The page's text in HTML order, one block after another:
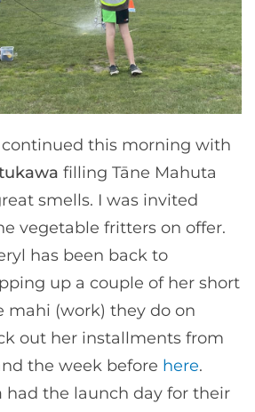
continued this morning with
filling Tāne Mahuta
smells. I was invited
vegetable fritters on offer.
has been back to
up a couple of her short
mahi (work) they do on
out her installments from
the week before here.
had the launch day for their